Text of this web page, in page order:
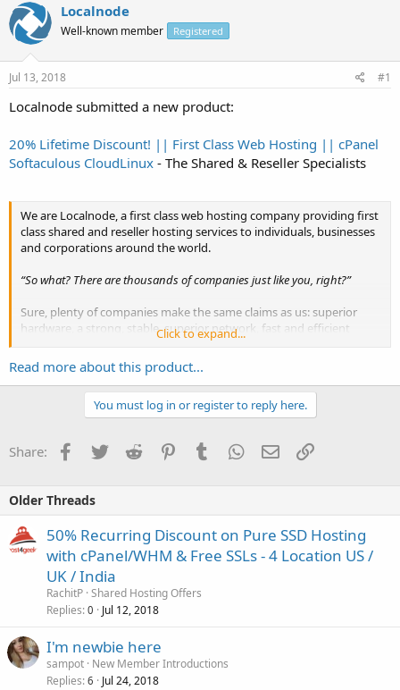
a
r
t
e
r
e
Localnode
Well-known member Registered
Jul 13, 2018 #1
Localnode submitted a new product:
20% Lifetime Discount! || First Class Web Hosting || cPanel
Softaculous CloudLinux - The Shared & Reseller Specialists
We are Localnode, a first class web hosting company providing first
class shared and reseller hosting services to individuals, businesses
and corporations around the world.
“So what? There are thousands of companies just like you, right?”
Sure, plenty of companies make the same claims as us: superior
hardware, a strong, stable, superior network, fast and efficient
customer service, and if it’s all true – then that’s great. But have you
ever dealt with sales and support staff at a...
Click to expand...
Read more about this product...
You must log in or register to reply here.
Share: Facebook
TwitterReddit PinterestTumblrWhatsApp
EmailLink
Older Threads
50% Recurring Discount on Pure SSD Hosting
with cPanel/WHM & Free SSLs - 4 Location US /
UK / India
RachitP Shared Hosting Offers
Replies 0 Jul 12, 2018
I'm newbie here
sampot New Member Introductions
Replies 6 Jul 24, 2018